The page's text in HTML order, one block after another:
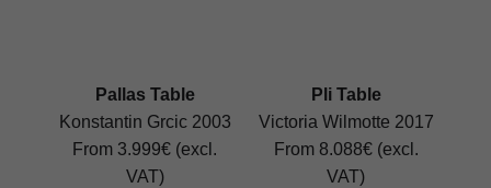
Pallas Table
Konstantin Grcic 2003
From 3.999€ (excl.
VAT)
Pli Table
Victoria Wilmotte 2017
From 8.088€ (excl.
VAT)